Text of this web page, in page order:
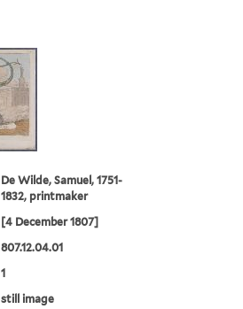
De Wilde, Samuel, 1751-
1832, printmaker
[4 December 1807]
807.12.04.01
1
still image